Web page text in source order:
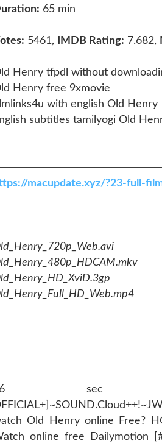
65 min
5461, IMDB Rating: 7.682,
Henry tfpdl without
Henry free 9xmovie
with english Old Henry
subtitles tamilyogi Old
macupdate.xyz/?23-full-
sec ago
Old Henry online Free?
online free Dailymotion